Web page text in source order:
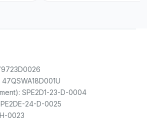
47QSWA18D001U
SPE2D1-23-D-0004
24-D-0025
0023